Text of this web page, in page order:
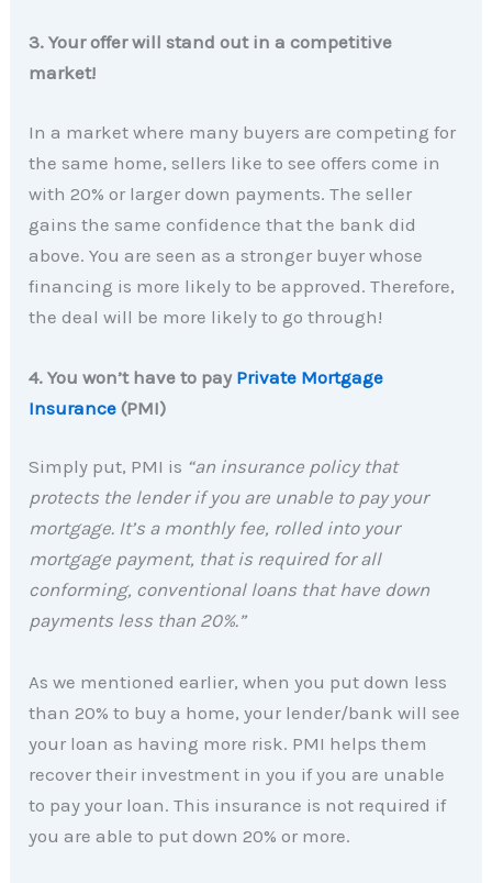
3. Your offer will stand out in a competitive
market!
In a market where many buyers are competing for
the same home, sellers like to see offers come in
with 20% or larger down payments. The seller
gains the same confidence that the bank did
above. You are seen as a stronger buyer whose
financing is more likely to be approved. Therefore,
the deal will be more likely to go through!
4. You won’t have to pay Private Mortgage
Insurance (PMI)
Simply put, PMI is “an insurance policy that
protects the lender if you are unable to pay your
mortgage. It’s a monthly fee, rolled into your
mortgage payment, that is required for all
conforming, conventional loans that have down
payments less than 20%.”
As we mentioned earlier, when you put down less
than 20% to buy a home, your lender/bank will see
your loan as having more risk. PMI helps them
recover their investment in you if you are unable
to pay your loan. This insurance is not required if
you are able to put down 20% or more.